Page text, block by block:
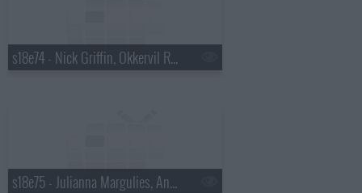
s18e74 - Nick Griffin, Okkervil River
s18e75 - Julianna Margulies, Andy Cohen